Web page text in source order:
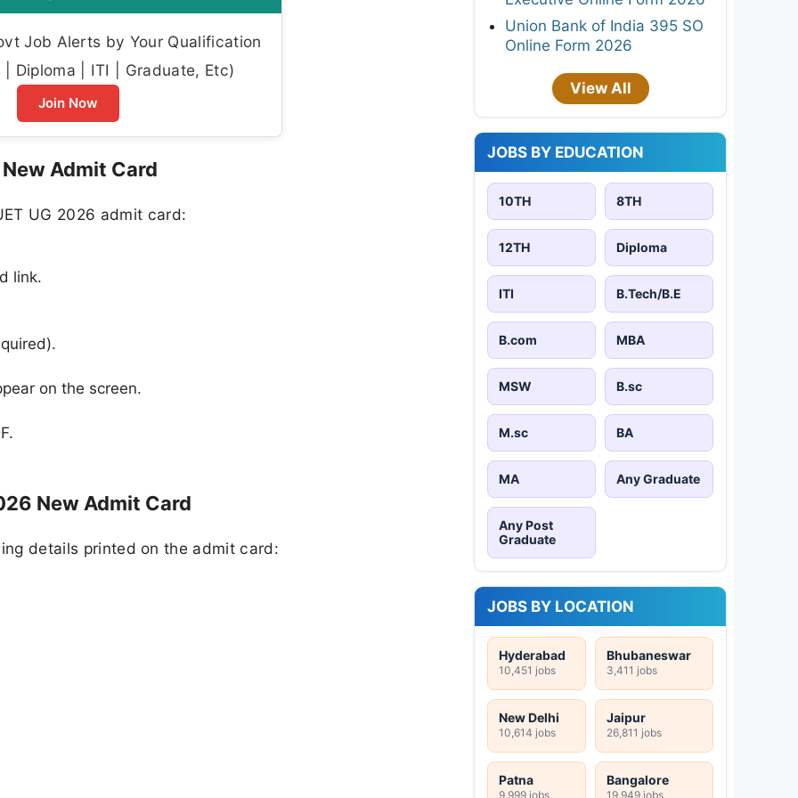
Job Alerts by Your Qualification
| Diploma | ITI | Graduate, Etc)
Join Now
Admit Card
UG 2026 admit card:
link.
on the screen.
New Admit Card
details printed on the admit card:
Union Bank of India 395 SO
Online Form 2026
View All
JOBS BY EDUCATION
10TH 8TH
12TH Diploma
ITI B.Tech/B.E
B.com MBA
MSW B.sc
M.sc BA
MA Any Graduate
Any Post
Graduate
JOBS BY LOCATION
Hyderabad
10,451 jobs
Bhubaneswar
3,411 jobs
New Delhi
10,614 jobs
Jaipur
26,811 jobs
Patna
9,999 jobs
Bangalore
19,949 jobs